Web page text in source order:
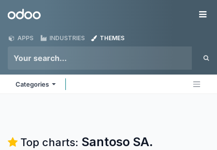
Odoo
APPS INDUSTRIES THEMES
Categories
Top charts: Santoso SA.